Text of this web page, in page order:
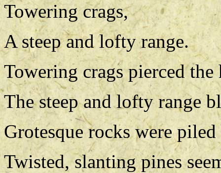
Towering crags,
A steep and lofty range.
Towering crags pierced the
The steep and lofty range
Grotesque rocks were
Twisted, slanting pines